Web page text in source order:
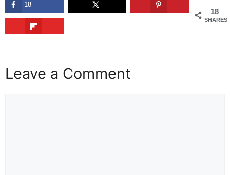
18
SHARES
18
Leave a Comment